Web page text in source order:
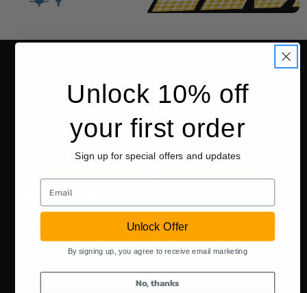
Designed in the USA
Manufactured in the
Made in the USA
FacebookInstagramYouTubeTikTok
Twitter
Support
FAQ
Warranty
Returns
Contact Us
EU WIthdrawal Request
Unlock 10% off
your first order
Sign up for special offers and updates
Email
Unlock Offer
By signing up, you agree to receive email marketing
No, thanks